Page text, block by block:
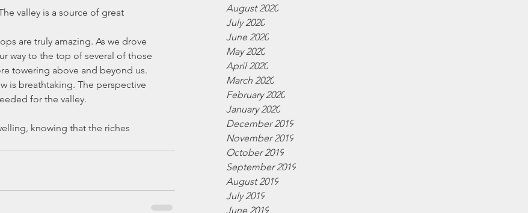
August 2020
July 2020
June 2020
May 2020
April 2020
March 2020
February 2020
January 2020
December 2019
November 2019
October 2019
September 2019
August 2019
July 2019
June 2019
valley is a source of great
are truly amazing. As we drove
way to the top of several of those
towering above and beyond us.
is breathtaking. The perspective
for the valley.
knowing that the riches